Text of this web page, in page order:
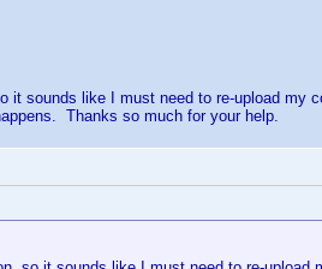
sounds like I must need to re-upload my
Thanks so much for your help.